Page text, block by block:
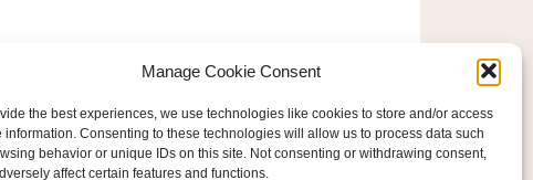
Manage Cookie Consent
the best experiences, we use technologies like cookies to store and/or access
information. Consenting to these technologies will allow us to process data such
behavior or unique IDs on this site. Not consenting or withdrawing consent,
affect certain features and functions.